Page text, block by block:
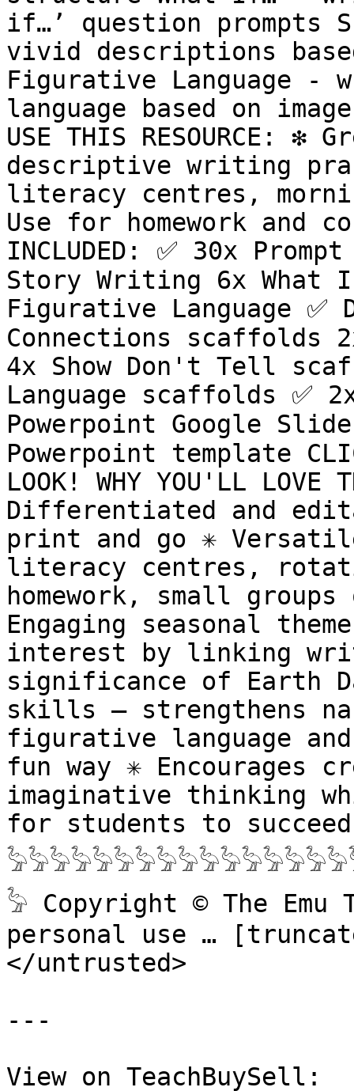
if…’ question prompts
vivid descriptions
Figurative Language
language based on
USE THIS RESOURCE:
descriptive writing
literacy centres,
Use for homework and
INCLUDED: ✅ 30x
Story Writing 6x
Figurative Language
Connections scaffolds
4x Show Don't Tell
Language scaffolds ✅
Powerpoint Google
Powerpoint template
LOOK! WHY YOU'LL LOVE
Differentiated and
print and go ✳️
literacy centres,
homework, small
Engaging seasonal
interest by linking
significance of Earth
skills – strengthens
figurative language
fun way ✳️ Encourages
imaginative thinking
for students to succeed
𓅦 Copyright © The
personal use …
</untrusted>
---
View on TeachBuySell: